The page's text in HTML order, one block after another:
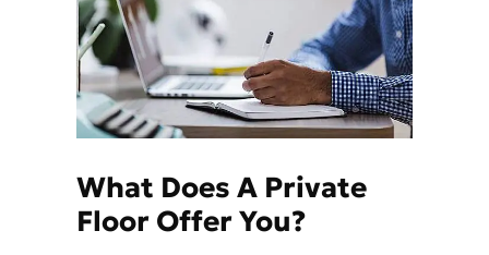
What Does A Private
Floor Offer You?